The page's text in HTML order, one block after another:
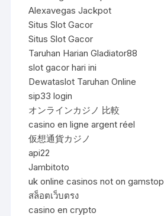
Alexavegas Jackpot
Situs Slot Gacor
Situs Slot Gacor
Taruhan Harian Gladiator88
slot gacor hari ini
Dewataslot Taruhan Online
sip33 login
オンラインカジノ 比較
casino en ligne argent réel
仮想通貨カジノ
api22
Jambitoto
uk online casinos not on gamstop
สล็อตเว็บตรง
casino en crypto